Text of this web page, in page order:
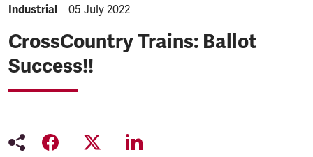
NEWS.CATEGORY:
Industrial NEWS.PUBLISHED:
05 July 2022
CrossCountry Trains: Ballot
Success!!